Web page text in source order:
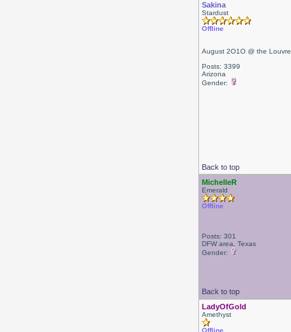
Sakina
Stardust
Offline
August 2O1O @ the Louvre
Posts: 3399
Arizona
Gender:
Back to top
MichelleR
Emerald
Offline
Posts: 301
DFW area, Texas
Gender:
Back to top
LadyOfGold
Amethyst
Offline